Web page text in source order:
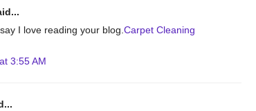
I love reading your blog.Carpet Cleaning
3:55 AM